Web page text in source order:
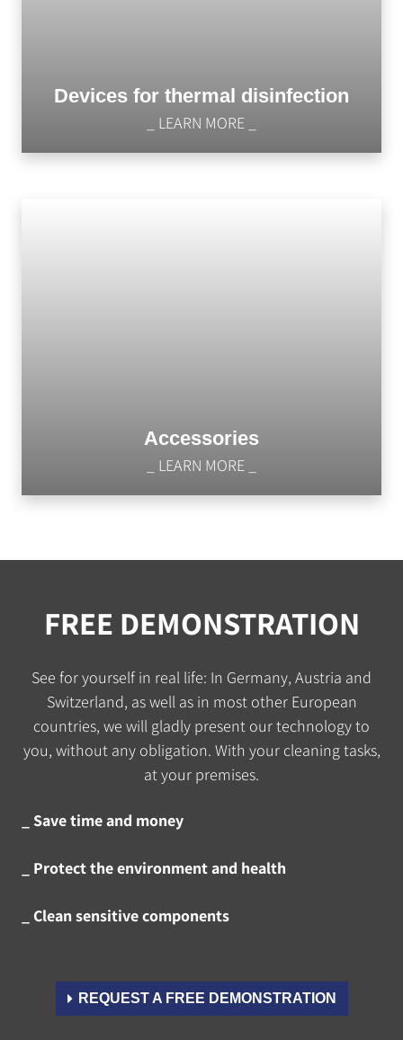
Devices for thermal disinfection
_ LEARN MORE _
Accessories
_ LEARN MORE _
FREE DEMONSTRATION
See for yourself in real life: In Germany, Austria and
Switzerland, as well as in most other European
countries, we will gladly present our technology to
you, without any obligation. With your cleaning tasks,
at your premises.
_ Save time and money
_ Protect the environment and health
_ Clean sensitive components
REQUEST A FREE DEMONSTRATION